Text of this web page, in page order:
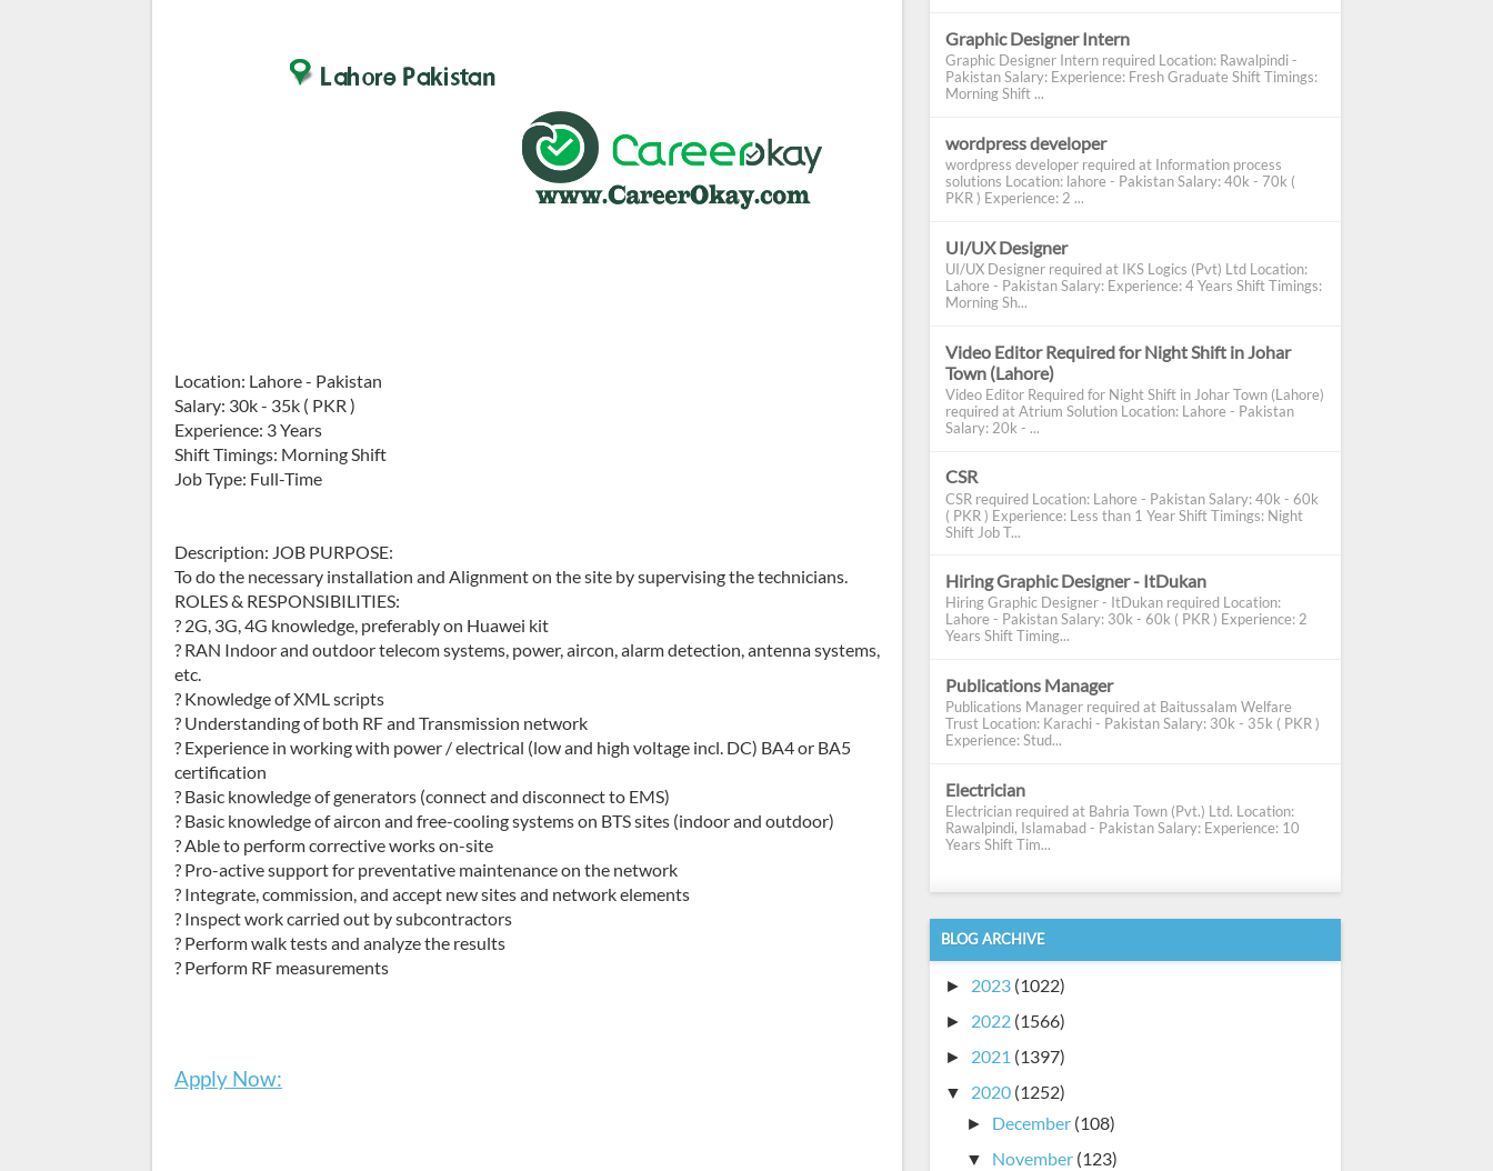
Location: Lahore - Pakistan
Salary: 30k - 35k ( PKR )
Experience: 3 Years
Shift Timings: Morning Shift
Job Type: Full-Time
Description: JOB PURPOSE:
To do the necessary installation and Alignment on the site by supervising the technicians.
ROLES & RESPONSIBILITIES:
? 2G, 3G, 4G knowledge, preferably on Huawei kit
? RAN Indoor and outdoor telecom systems, power, aircon, alarm detection, antenna systems,
etc.
? Knowledge of XML scripts
? Understanding of both RF and Transmission network
? Experience in working with power / electrical (low and high voltage incl. DC) BA4 or BA5
certification
? Basic knowledge of generators (connect and disconnect to EMS)
? Basic knowledge of aircon and free-cooling systems on BTS sites (indoor and outdoor)
? Able to perform corrective works on-site
? Pro-active support for preventative maintenance on the network
? Integrate, commission, and accept new sites and network elements
? Inspect work carried out by subcontractors
? Perform walk tests and analyze the results
? Perform RF measurements
Apply Now:
Graphic Designer Intern
Graphic Designer Intern required Location: Rawalpindi -
Pakistan Salary: Experience: Fresh Graduate Shift Timings:
Morning Shift ...
wordpress developer
wordpress developer required at Information process
solutions Location: lahore - Pakistan Salary: 40k - 70k (
PKR ) Experience: 2 ...
UI/UX Designer
UI/UX Designer required at IKS Logics (Pvt) Ltd Location:
Lahore - Pakistan Salary: Experience: 4 Years Shift Timings:
Morning Sh...
Video Editor Required for Night Shift in Johar
Town (Lahore)
Video Editor Required for Night Shift in Johar Town (Lahore)
required at Atrium Solution Location: Lahore - Pakistan
Salary: 20k - ...
CSR
CSR required Location: Lahore - Pakistan Salary: 40k - 60k
( PKR ) Experience: Less than 1 Year Shift Timings: Night
Shift Job T...
Hiring Graphic Designer - ItDukan
Hiring Graphic Designer - ItDukan required Location:
Lahore - Pakistan Salary: 30k - 60k ( PKR ) Experience: 2
Years Shift Timing...
Publications Manager
Publications Manager required at Baitussalam Welfare
Trust Location: Karachi - Pakistan Salary: 30k - 35k ( PKR )
Experience: Stud...
Electrician
Electrician required at Bahria Town (Pvt.) Ltd. Location:
Rawalpindi, Islamabad - Pakistan Salary: Experience: 10
Years Shift Tim...
BLOG ARCHIVE
► 2023 (1022)
► 2022 (1566)
► 2021 (1397)
▼ 2020 (1252)
► December (108)
▼ November (123)